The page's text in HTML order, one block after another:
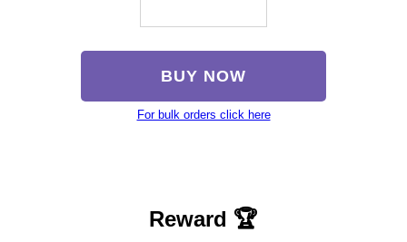
BUY NOW
For bulk orders click here
Reward 🏆